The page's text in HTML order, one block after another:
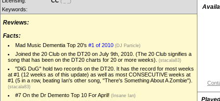
( _ _)
Keywords:
Reviews:
Facts:
Mad Music Dementia Top 20's #1 of 2010(DJ Particle)
Joined the 20 Club on the DT20 on July 9th, 2010. (The 20 Club signifies a
song that has been on the DT20 charts for 20 or more weeks).
(stacala83)
"DiG DuG" hold two records on the DT20. It has the record for most weeks
at #1 (12 weeks as of this update) as well as most CONSECUTIVE weeks at
#1 (5 in a row, beating Ian's other song, "There's Something About A Zombie").
(stacala83)
#7 On the Dr Demento Top 10 For April! (Insane Ian)